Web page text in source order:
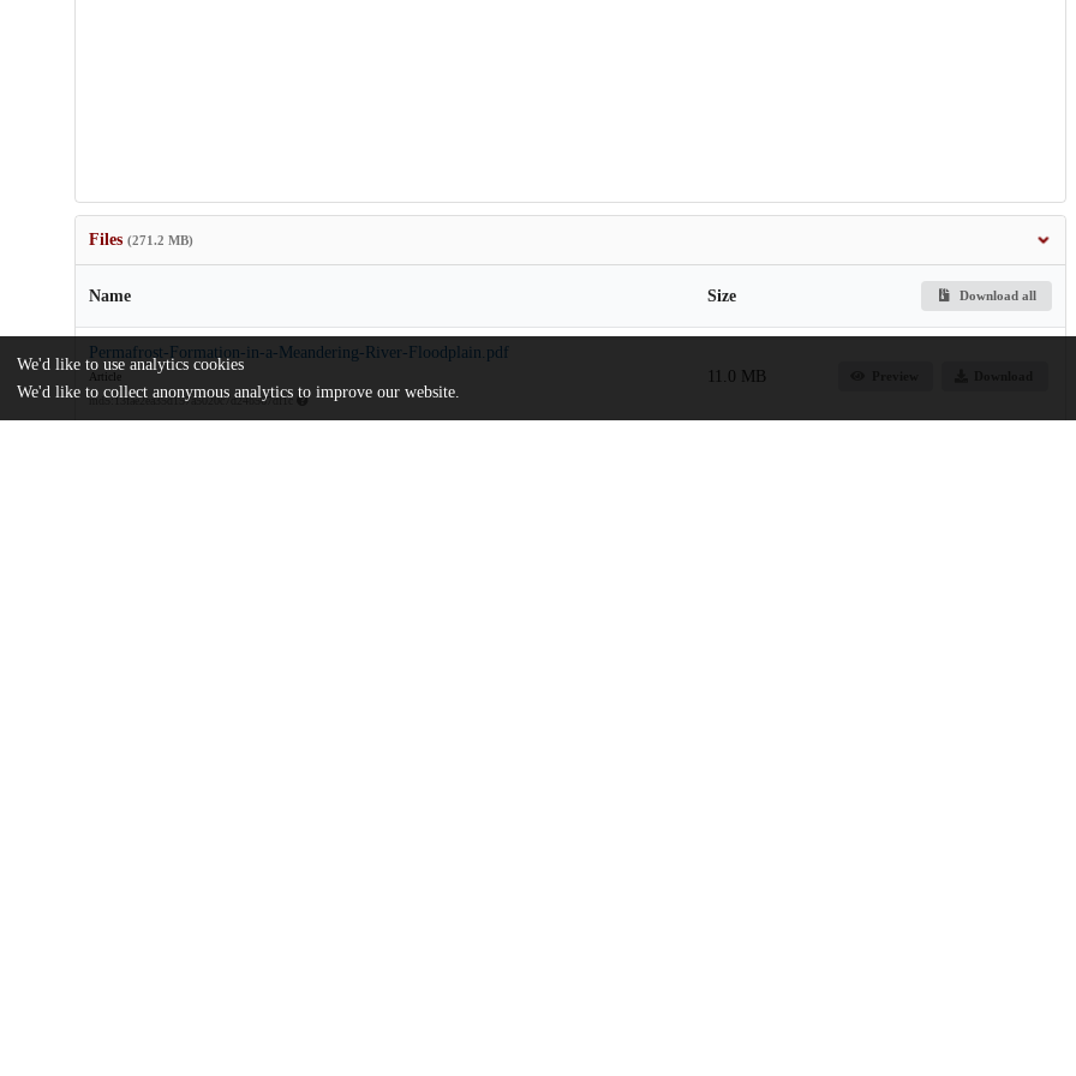
Files (271.2 MB)
Name Size Download all
Permafrost-Formation-in-a-Meandering-River-Floodplain.pdf
Article
md5:13fae2ea35d157a5020c7d24b567df1c
11.0 MB
We'd like to use analytics cookies
We'd like to collect anonymous analytics to improve our website.